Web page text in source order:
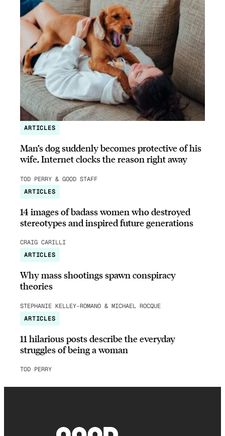
ARTICLES
Man’s dog suddenly becomes protective of his
wife, Internet clocks the reason right away
TOD PERRY & GOOD STAFF
ARTICLES
14 images of badass women who destroyed
stereotypes and inspired future generations
CRAIG CARILLI
ARTICLES
Why mass shootings spawn conspiracy
theories
STEPHANIE KELLEY-ROMANO & MICHAEL ROCQUE
ARTICLES
11 hilarious posts describe the everyday
struggles of being a woman
TOD PERRY